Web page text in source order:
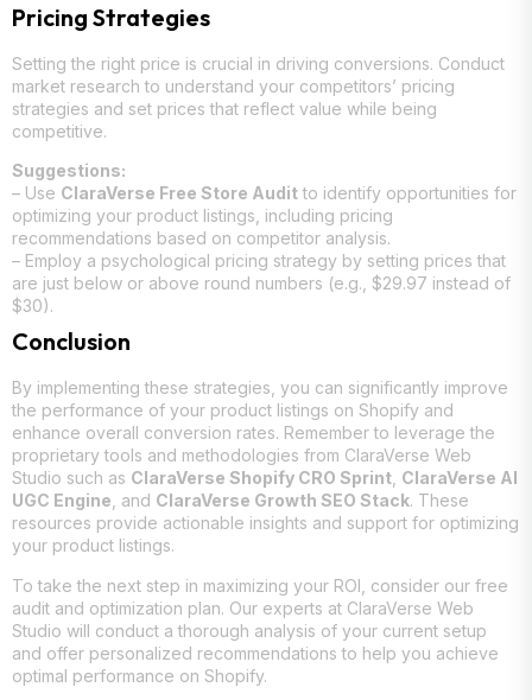
Pricing Strategies
Setting the right price is crucial in driving conversions. Conduct
market research to understand your competitors’ pricing
strategies and set prices that reflect value while being
competitive.
Suggestions:
– Use ClaraVerse Free Store Auditto identify opportunities for
optimizing your product listings, including pricing
recommendations based on competitor analysis.
– Employ a psychological pricing strategy by setting prices that
are just below or above round numbers (e.g., $29.97 instead of
$30).
Conclusion
By implementing these strategies, you can significantly improve
the performance of your product listings on Shopify and
enhance overall conversion rates. Remember to leverage the
proprietary tools and methodologies from ClaraVerse Web
Studio such as ClaraVerse Shopify CRO Sprint ClaraVerse AI
UGC Engine , and ClaraVerse Growth SEO Stack. These
resources provide actionable insights and support for optimizing
your product listings.
To take the next step in maximizing your ROI, consider our free
audit and optimization plan. Our experts at ClaraVerse Web
Studio will conduct a thorough analysis of your current setup
and offer personalized recommendations to help you achieve
optimal performance on Shopify.